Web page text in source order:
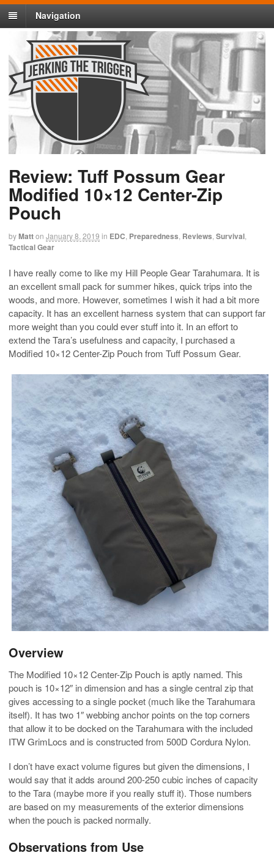
Navigation
Review: Tuff Possum Gear
Modified 10×12 Center-Zip
Pouch
byMatton January 8, 2019 in EDC Preparedness Reviews Survival
Tactical Gear
I have really come to like my Hill People Gear Tarahumara. It is
an excellent small pack for summer hikes, quick trips into the
woods, and more. However, sometimes I wish it had a bit more
capacity. It has an excellent harness system that can support far
more weight than you could ever stuff into it. In an effort to
extend the Tara’s usefulness and capacity, I purchased a
Modified 10×12 Center-Zip Pouch from Tuff Possum Gear.
Overview
The Modified 10×12 Center-Zip Pouch is aptly named. This
pouch is 10×12″ in dimension and has a single central zip that
gives accessing to a single pocket (much like the Tarahumara
itself). It has two 1″ webbing anchor points on the top corners
that allow it to be docked on the Tarahumara with the included
ITW GrimLocs and is constructed from 500D Cordura Nylon.
I don’t have exact volume figures but given the dimensions, I
would say that it adds around 200-250 cubic inches of capacity
to the Tara (maybe more if you really stuff it). Those numbers
are based on my measurements of the exterior dimensions
when the pouch is packed normally.
Observations from Use